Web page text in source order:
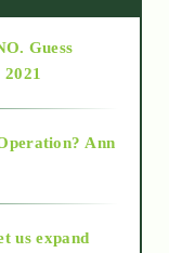
Guess
Ann
us expand